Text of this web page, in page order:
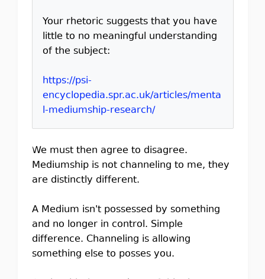
Your rhetoric suggests that you have
little to no meaningful understanding
of the subject:
https://psi-
encyclopedia.spr.ac.uk/articles/menta
l-mediumship-research/
We must then agree to disagree.
Mediumship is not channeling to me, they
are distinctly different.
A Medium isn't possessed by something
and no longer in control. Simple
difference. Channeling is allowing
something else to posses you.